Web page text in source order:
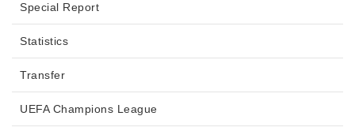
Special Report
Statistics
Transfer
UEFA Champions League